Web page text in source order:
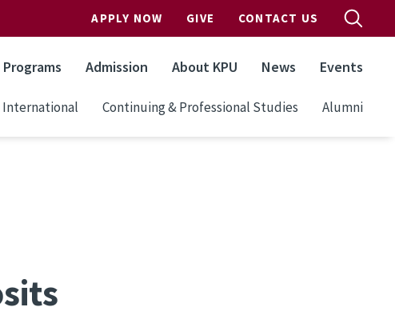
APPLY NOW GIVE CONTACT US
Programs Admission About KPU News Events
International Continuing & Professional Studies Alumni